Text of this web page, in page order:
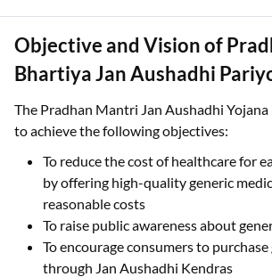
Objective and Vision of
Bhartiya Jan Aushadhi
The Pradhan Mantri Jan Aushadhi Yojana
to achieve the following objectives:
To reduce the cost of healthcare for
by offering high-quality generic
reasonable costs
To raise public awareness about
To encourage consumers to
through Jan Aushadhi Kendras